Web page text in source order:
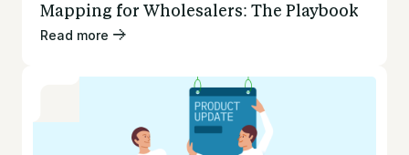
Mapping for Wholesalers: The Playbook
Read more